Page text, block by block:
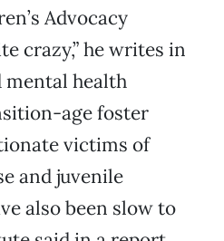
Advocacy
crazy,” he writes in
mental health
age foster
victims of
and juvenile
also been slow to